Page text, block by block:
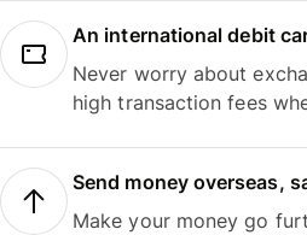
An international debit
Never worry about
high transaction fees
Send money overseas,
Make your money go